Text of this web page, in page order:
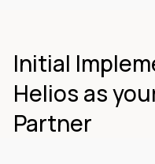
Initial
Helios as
Partner